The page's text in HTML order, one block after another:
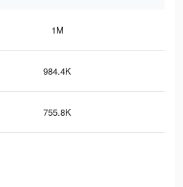
1M
984.4K
755.8K